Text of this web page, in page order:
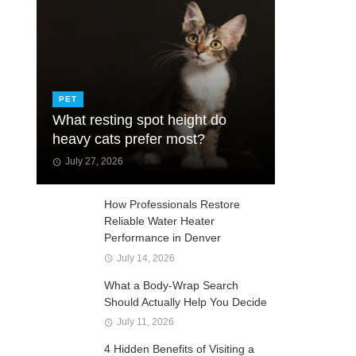
PET
What resting spot height do
heavy cats prefer most?
July 27, 2026
How Professionals Restore
Reliable Water Heater
Performance in Denver
July 14, 2026
What a Body-Wrap Search
Should Actually Help You Decide
July 11, 2026
4 Hidden Benefits of Visiting a